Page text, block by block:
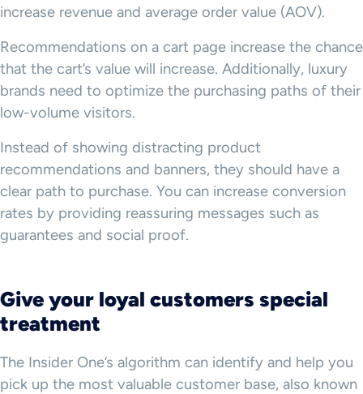
increase revenue and average order value (AOV).
Recommendations on a cart page increase the chance
that the cart’s value will increase. Additionally, luxury
brands need to optimize the purchasing paths of their
low-volume visitors.
Instead of showing distracting product
recommendations and banners, they should have a
clear path to purchase. You can increase conversion
rates by providing reassuring messages such as
guarantees and social proof.
Give your loyal customers special
treatment
The Insider One’s algorithm can identify and help you
pick up the most valuable customer base, also known